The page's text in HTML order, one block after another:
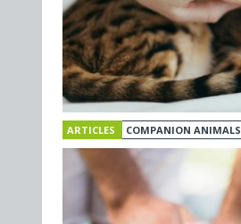
ARTICLES COMPANION ANIMALS